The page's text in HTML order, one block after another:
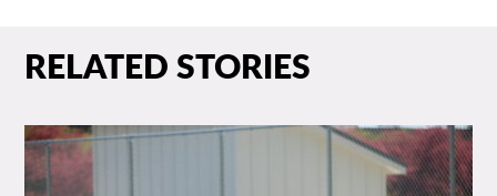
RELATED STORIES